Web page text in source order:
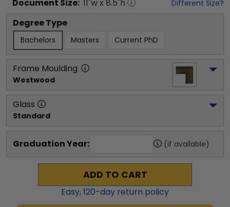
Document Size: 11"w x 8.5"h Different Size?
Degree Type
Bachelors Masters Current PhD
Frame Moulding
Westwood
Glass
Standard
Graduation Year: (if available)
ADD TO CART
Easy,120-day return policy